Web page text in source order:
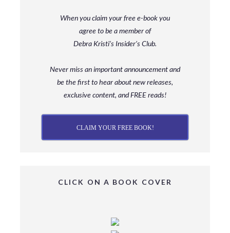
When you claim your free e-book you
agree to be a memberof
Debra Kristi’s Insider’s Club.
Never miss an important announcement and
bethe first to hear about new releases,
exclusive content, and FREE reads!
CLAIM YOUR FREE BOOK!
CLICK ON A BOOK COVER